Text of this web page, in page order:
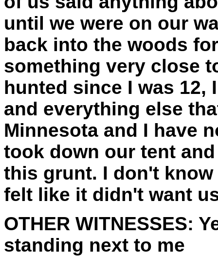
until we were on our
back into the woods
something very close
hunted since I was 12,
and everything else
Minnesota and I have
took down our tent
this grunt. I don't
felt like it didn't want
OTHER WITNESSES:
standing next to me